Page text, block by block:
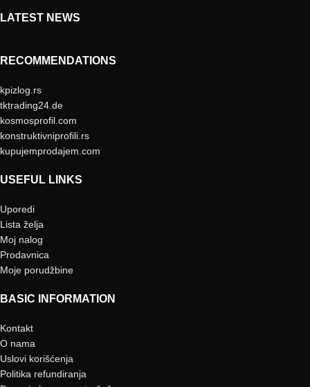
LATEST NEWS
RECOMMENDATIONS
kpizlog.rs
tktrading24.de
kosmosprofil.com
konstruktivniprofili.rs
kupujemprodajem.com
USEFUL LINKS
Uporedi
Lista želja
Moj nalog
Prodavnica
Moje porudžbine
BASIC INFORMATION
Kontakt
O nama
Uslovi korišćenja
Politika refundiranja